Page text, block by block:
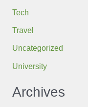
Tech
Travel
Uncategorized
University
Archives